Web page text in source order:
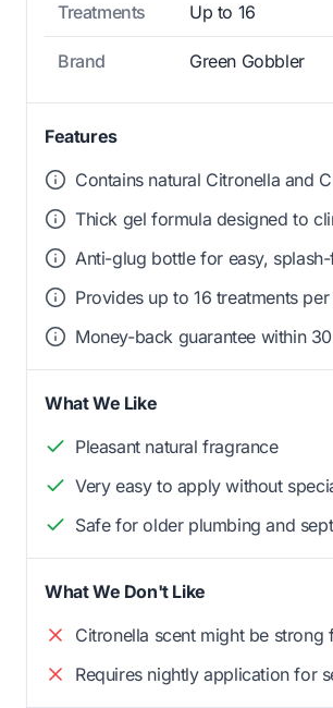
Treatments Up to 16
Brand Green Gobbler
Features
Contains natural Citronella and
Thick gel formula designed to
Anti-glug bottle for easy,
Provides up to 16 treatments
Money-back guarantee within
What We Like
Pleasant natural fragrance
Very easy to apply without
Safe for older plumbing and
What We Don't Like
Citronella scent might be strong
Requires nightly application for